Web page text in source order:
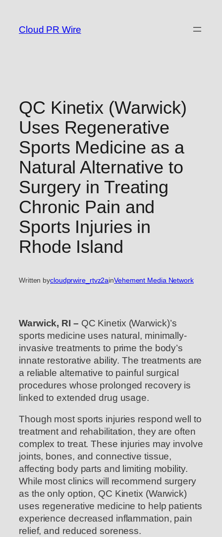
content
Cloud PR Wire
QC Kinetix (Warwick)
Uses Regenerative
Sports Medicine as a
Natural Alternative to
Surgery in Treating
Chronic Pain and
Sports Injuries in
Rhode Island
Written bycloudprwire_rtvz2ainVehement Media Network
Warwick, RI – QC Kinetix (Warwick)’s
sports medicine uses natural, minimally-
invasive treatments to prime the body’s
innate restorative ability. The treatments are
a reliable alternative to painful surgical
procedures whose prolonged recovery is
linked to extended drug usage.
Though most sports injuries respond well to
treatment and rehabilitation, they are often
complex to treat. These injuries may involve
joints, bones, and connective tissue,
affecting body parts and limiting mobility.
While most clinics will recommend surgery
as the only option, QC Kinetix (Warwick)
uses regenerative medicine to help patients
experience decreased inflammation, pain
relief, and reduced soreness.